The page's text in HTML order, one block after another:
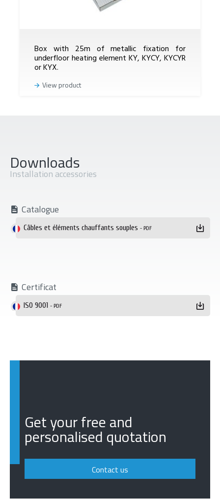
Box with 25m of metallic fixation for
underfloor heating element KY, KYCY, KYCYR
or KYX.
View product
Downloads
Installation accessories
Téléchargement
Catalogue
Câbles et éléments chauffants souples - PDF
Certificat
ISO 9001 - PDF
Get your free and
personalised quotation
Contact us